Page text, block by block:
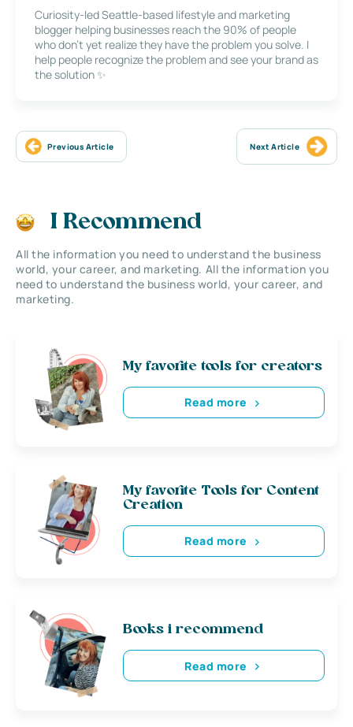
Curiosity-led Seattle-based lifestyle and marketing
blogger helping businesses reach the 90% of people
who don’t yet realize they have the problem you solve. I
help people recognize the problem and see your brand as
the solution ✨
Previous Article Next Article
I Recommend
All the information you need to understand the business
world, your career, and marketing. All the information you
need to understand the business world, your career, and
marketing.
My favorite tools for creators
Read more
My favorite Tools for Content
Creation
Read more
Books i recommend
Read more